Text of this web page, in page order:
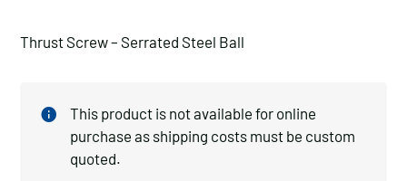
Thrust Screw – Serrated Steel Ball
This product is not available for online
purchase as shipping costs must be custom
quoted.